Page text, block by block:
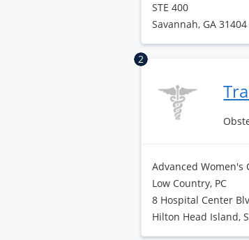
STE 400
Savannah, GA 31404
2
Advanced Women's
Low Country, PC
8 Hospital Center
Hilton Head Island,